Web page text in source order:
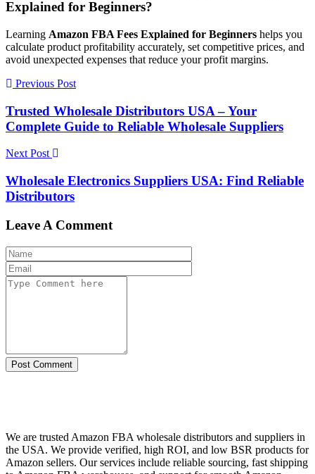
Explained for Beginners?
Learning Amazon FBA Fees Explained for Beginners helps you
calculate product profitability accurately, set competitive prices, and
avoid unexpected expenses that reduce your profit margins.
Previous Post
Trusted Wholesale Distributors USA – Your
Complete Guide to Reliable Wholesale Suppliers
Next Post
Wholesale Electronics Suppliers USA: Find Reliable
Distributors
Leave A Comment
Post Comment
We are trusted Amazon FBA wholesale distributors and suppliers in
the USA. We provide verified, high ROI, and low BSR products for
Amazon sellers. Our services include reliable sourcing, fast shipping